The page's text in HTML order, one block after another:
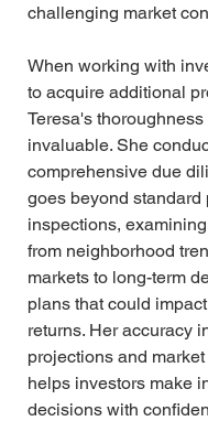
challenging market
When working with
to acquire additional
Teresa's
invaluable. She
comprehensive due
goes beyond standard
inspections,
from neighborhood
markets to long-term
plans that could
returns. Her accuracy
projections and
helps investors make
decisions with